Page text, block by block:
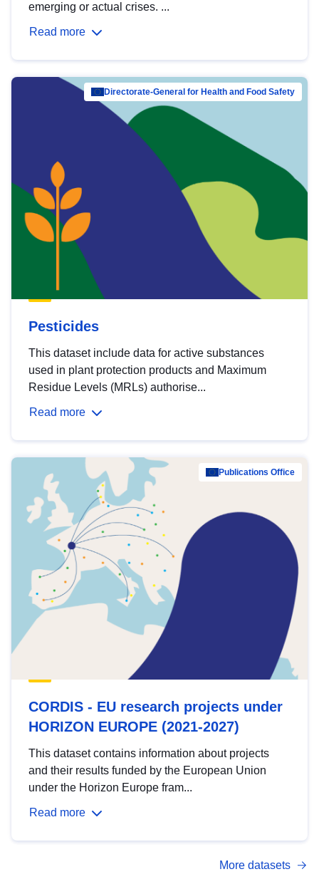
emerging or actual crises. ...
Read more
Directorate-General for Health and Food Safety
Pesticides
This dataset include data for active substances
used in plant protection products and Maximum
Residue Levels (MRLs) authorise...
Read more
Publications Office
CORDIS - EU research projects under
HORIZON EUROPE (2021-2027)
This dataset contains information about projects
and their results funded by the European Union
under the Horizon Europe fram...
Read more
More datasets